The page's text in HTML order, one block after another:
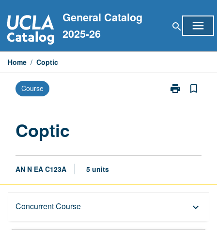
to
content
General Catalog
2025-26
search menu
Home / Coptic
Course print
Print
bookmark_border
Coptic
AN N EA C123A 5 units
Concurrent Course keyboard_arrow_down
Description